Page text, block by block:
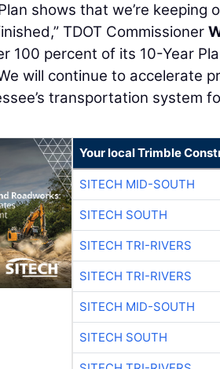
shows that we’re
TDOT Commissioner
100 percent of its 10-Year
will continue to accelerate
transportation system
Your local Trimble
SITECH MID-SOUTH
SITECH SOUTH
SITECH TRI-RIVERS
SITECH TRI-RIVERS
SITECH MID-SOUTH
SITECH SOUTH